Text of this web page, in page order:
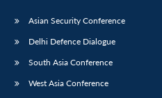
Asian Security Conference
Delhi Defence Dialogue
South Asia Conference
West Asia Conference